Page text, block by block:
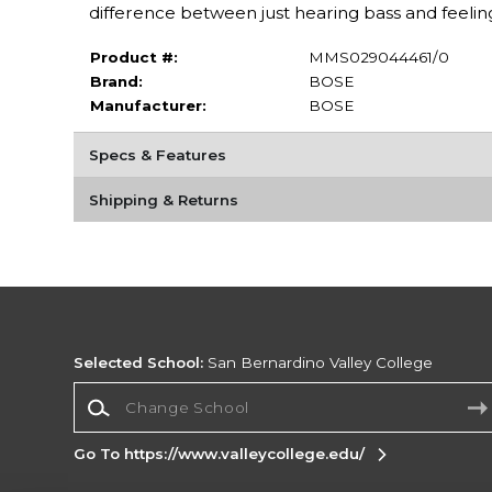
difference between just hearing bass and
Product #:
MMS029044461/0
Brand:
BOSE
Manufacturer:
BOSE
Specs & Features
Shipping & Returns
Selected School: San Bernardino Valley College
Go To https://www.valleycollege.edu/